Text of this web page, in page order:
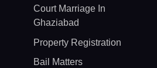
Court Marriage In
Ghaziabad
Property Registration
Bail Matters